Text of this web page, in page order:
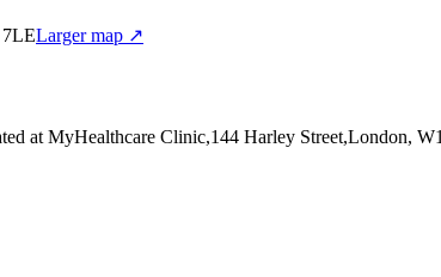
Larger map ↗
at MyHealthcare Clinic,144 Harley Street,London,